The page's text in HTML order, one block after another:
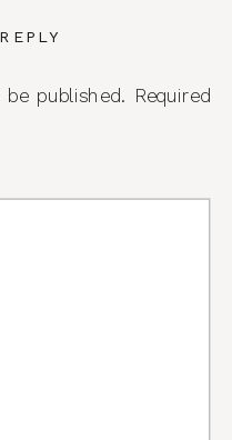
published. Required